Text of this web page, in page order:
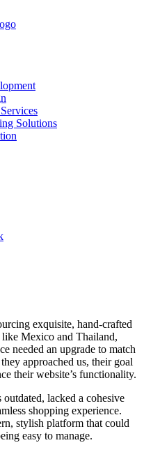
Solutions
exquisite, hand-crafted
Mexico and Thailand,
needed an upgrade to match
approached us, their goal
their website’s functionality.
lacked a cohesive
shopping experience.
stylish platform that could
easy to manage.